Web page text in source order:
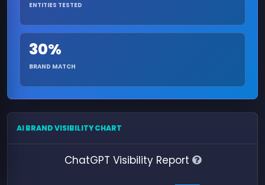
ENTITIES TESTED
30%
BRAND MATCH
AI BRAND VISIBILITY CHART
ChatGPT Visibility Report